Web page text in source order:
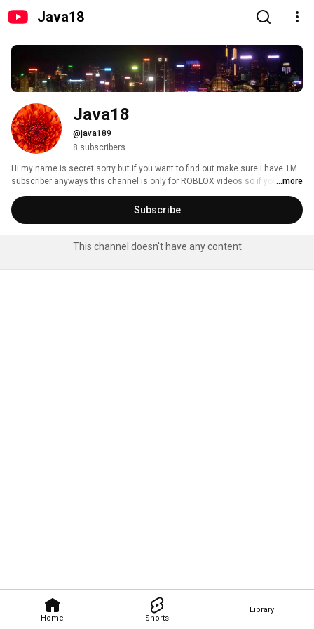
Java18
Home Shorts
Library
Java18
@java189
8 subscribers
Hi my name is secret sorry but if you want to find out make sure i have 1M
subscriber anyways this channel is only for ROBLOX videos so if you like
ROBLOX go to my channel and like my videos and don't forget to subscribe
to my channel :D and my name in ROBLOX is Roseageal but don't give me
random friend request just be my follower ok if you only want to ok i will
...more
Subscribe
This channel doesn't have any content